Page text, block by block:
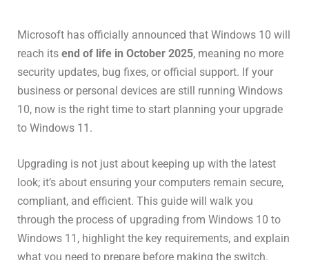
Microsoft has officially announced that Windows 10 will
reach its end of life in October 2025, meaning no more
security updates, bug fixes, or official support. If your
business or personal devices are still running Windows
10, now is the right time to start planning your upgrade
to Windows 11.
Upgrading is not just about keeping up with the latest
look; it’s about ensuring your computers remain secure,
compliant, and efficient. This guide will walk you
through the process of upgrading from Windows 10 to
Windows 11, highlight the key requirements, and explain
what you need to prepare before making the switch.